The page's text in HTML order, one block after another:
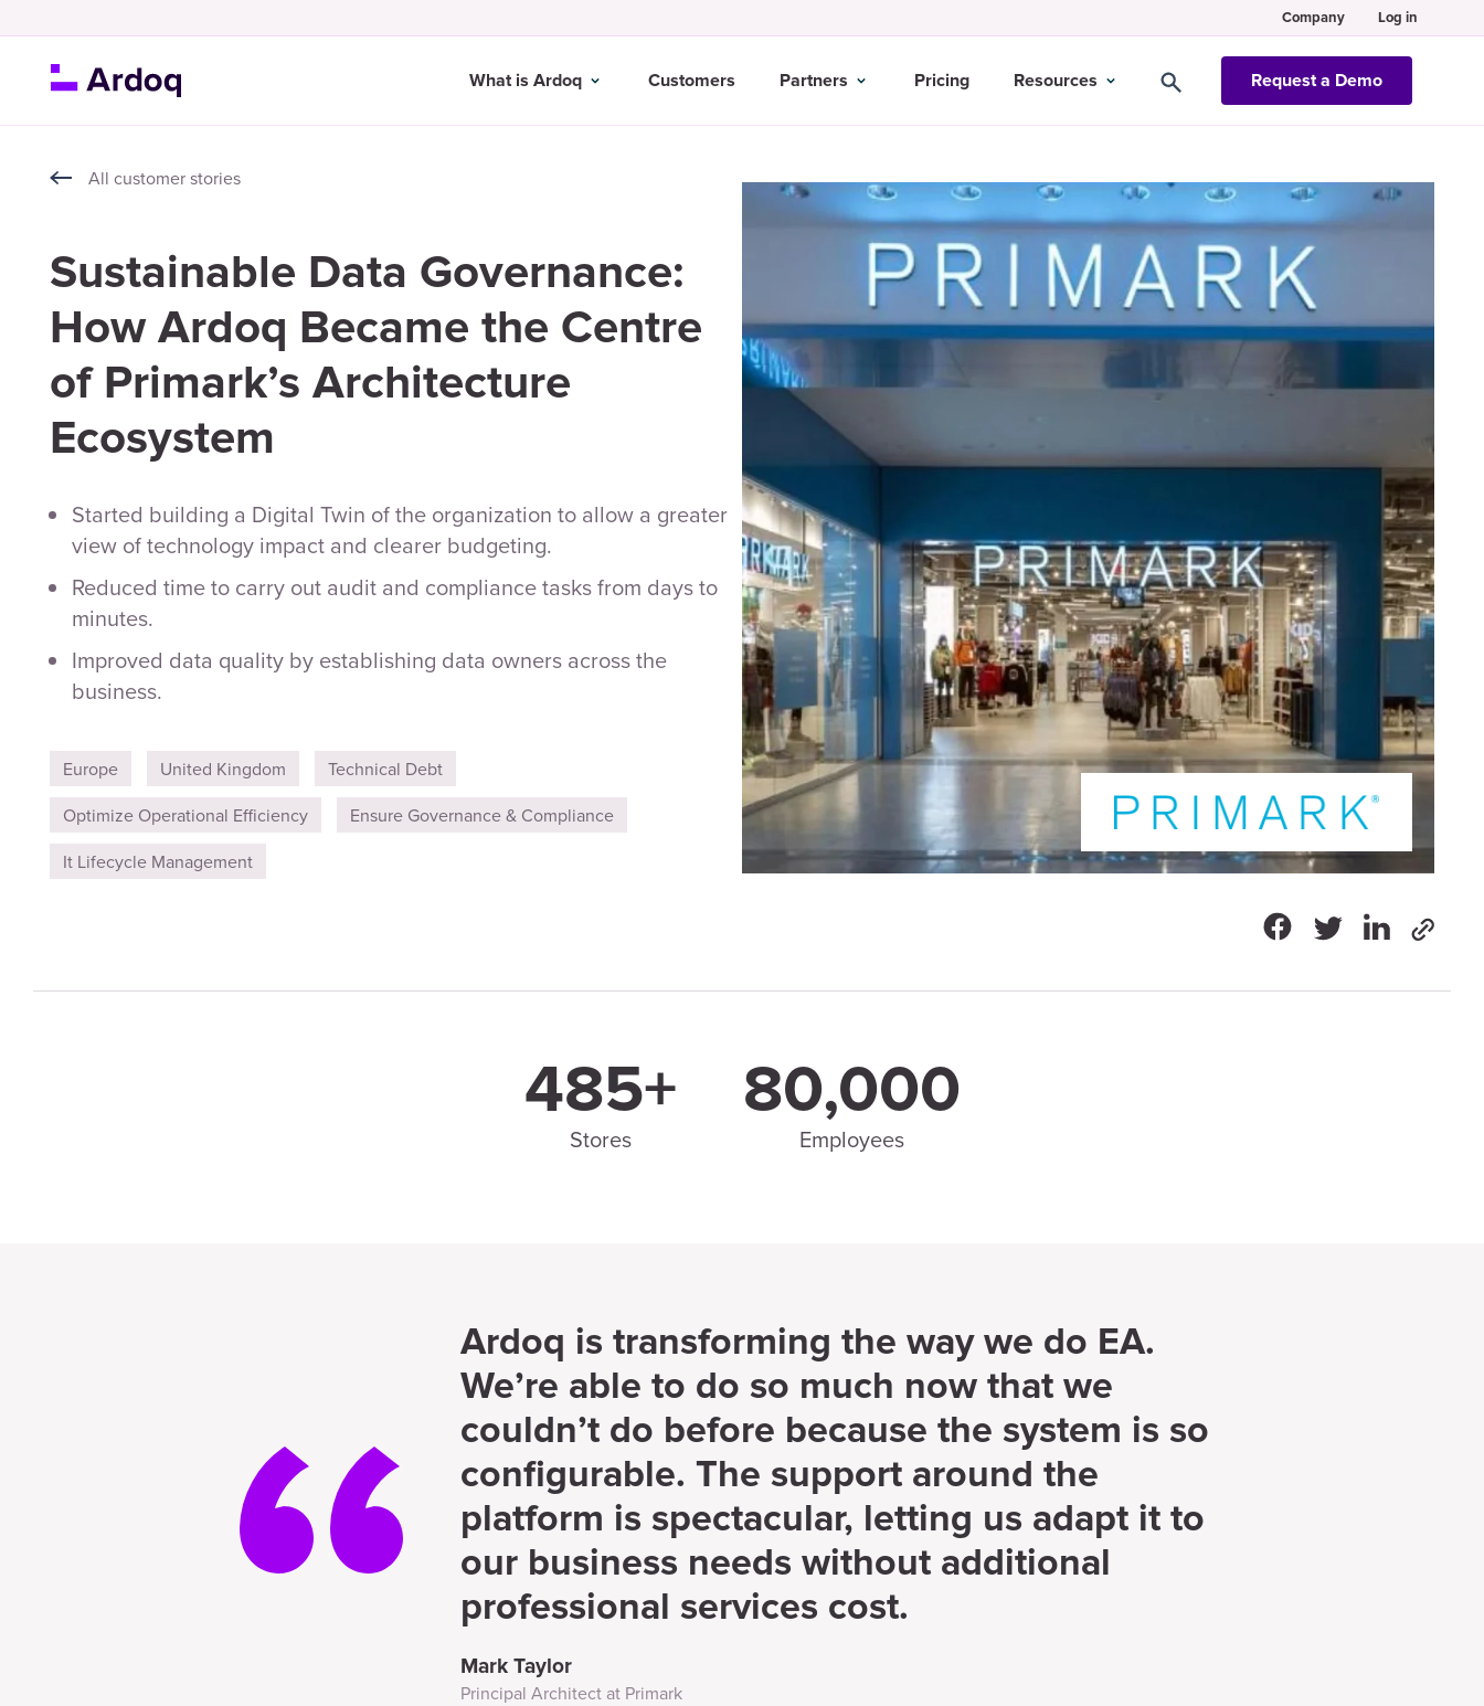
Company Log in
What is Ardoq Customers Partners Pricing Resources Request a Demo
All customer stories
Sustainable Data Governance:
How Ardoq Became the Centre
of Primark’s Architecture
Ecosystem
Started building a Digital Twin of the organization to allow a greater
view of technology impact and clearer budgeting.
Reduced time to carry out audit and compliance tasks from days to
minutes.
Improved data quality by establishing data owners across the
business.
Europe United Kingdom
Technical Debt
Optimize Operational Efficiency
Ensure Governance & Compliance
It Lifecycle Management
485+
Stores
80,000
Employees
Ardoq is transforming the way we do EA.
We’re able to do so much now that we
couldn’t do before because the system is so
configurable. The support around the
platform is spectacular, letting us adapt it to
our business needs without additional
professional services cost.
Mark Taylor
Principal Architect at Primark